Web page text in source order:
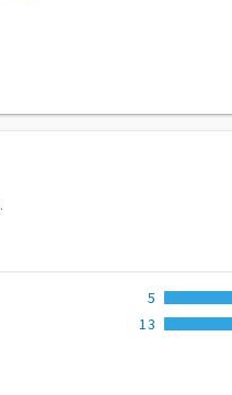
.
5
13